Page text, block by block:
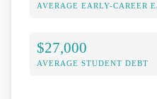
AVERAGE EARLY-CAREER
$27,000
AVERAGE STUDENT DEBT